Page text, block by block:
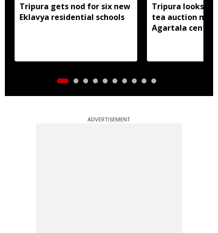
Tripura gets nod for six new
Eklavya residential schools
Tripura looks to
tea auction
Agartala centre
ADVERTISEMENT